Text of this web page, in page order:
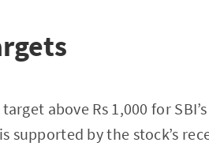
above Rs 1,000 for
by the stock’s